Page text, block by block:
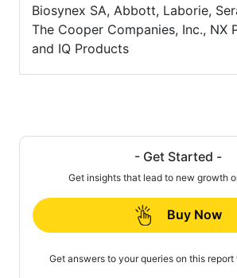
Biosynex SA, Abbott, Laborie,
The Cooper Companies, Inc., NX
and IQ Products
- Get Started -
Get insights that lead to new growth
Buy Now
Get answers to your queries on this report